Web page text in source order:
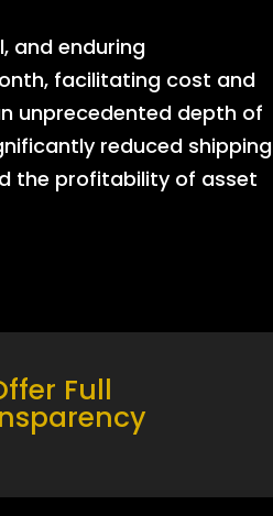
and enduring
facilitating cost and
unprecedented depth of
reduced shipping
the profitability of asset
Full